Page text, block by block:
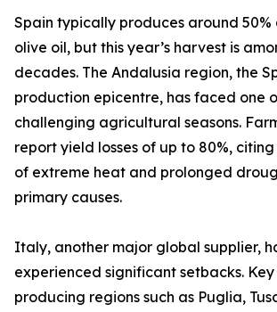
Spain typically produces around 50%
olive oil, but this year’s harvest is
decades. The Andalusia region, the
production epicentre, has faced one
challenging agricultural seasons.
report yield losses of up to 80%,
of extreme heat and prolonged
primary causes.
Italy, another major global supplier,
experienced significant setbacks.
producing regions such as Puglia,